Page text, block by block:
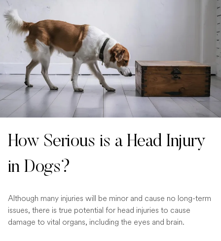
How Serious is a Head Injury
in Dogs?
Although many injuries will be minor and cause no long-term
issues, there is true potential for head injuries to cause
damage to vital organs, including the eyes and brain.